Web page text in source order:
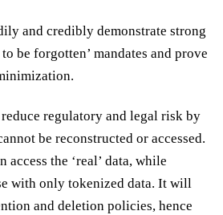
and credibly demonstrate strong
be forgotten’ mandates and prove
regulatory and legal risk by
be reconstructed or accessed.
the ‘real’ data, while
with only tokenized data. It will
and deletion policies, hence